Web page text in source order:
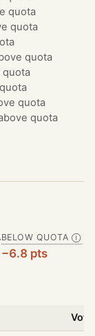
quota
quota
quota
quota
quota
quota
BELOW QUOTA Ⓘ
−6.8 pts